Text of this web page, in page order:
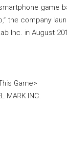
game
the company
Inc. in August
Game>
MARK INC.